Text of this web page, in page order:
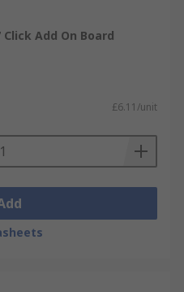
Add On Board
£6.11/unit